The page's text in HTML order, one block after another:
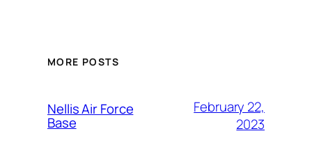
MORE POSTS
Nellis Air Force
Base
February 22,
2023